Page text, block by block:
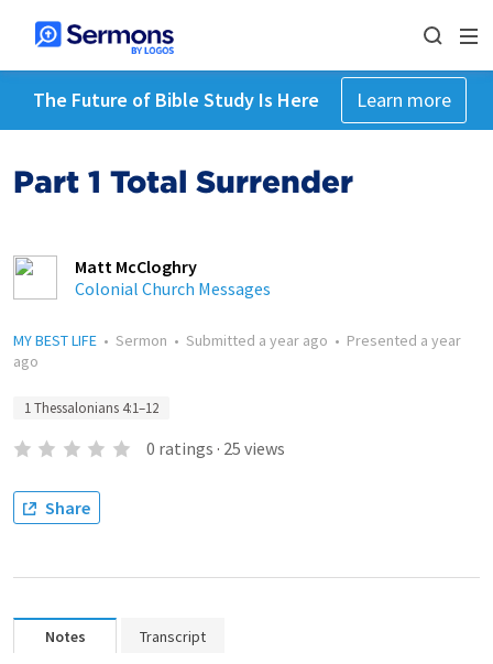
The Future of Bible Study Is Here Learn more
Part 1 Total Surrender
Matt McCloghry
Colonial Church Messages
MY BEST LIFE • Sermon • Submitted a year ago • Presented a year
ago
1 Thessalonians 4:1–12
0 ratings · 25 views
Share
Notes Transcript